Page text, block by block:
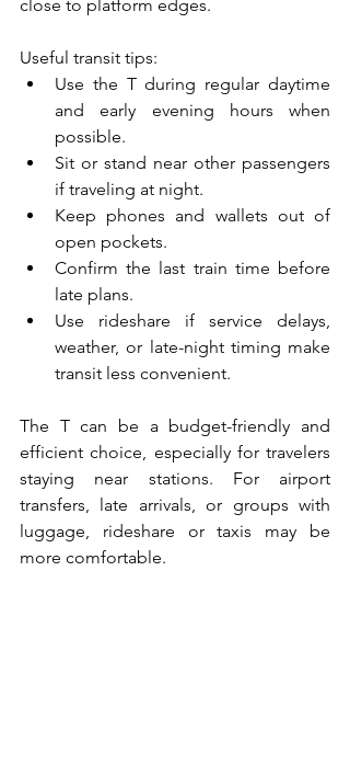
close to platform edges.
Useful transit tips:
Use the T during regular daytime
and early evening hours when
possible.
Sit or stand near other passengers
if traveling at night.
Keep phones and wallets out of
open pockets.
Confirm the last train time before
late plans.
Use rideshare if service delays,
weather, or late-night timing make
transit less convenient.
The T can be a budget-friendly and
efficient choice, especially for travelers
staying near stations. For airport
transfers, late arrivals, or groups with
luggage, rideshare or taxis may be
more comfortable.